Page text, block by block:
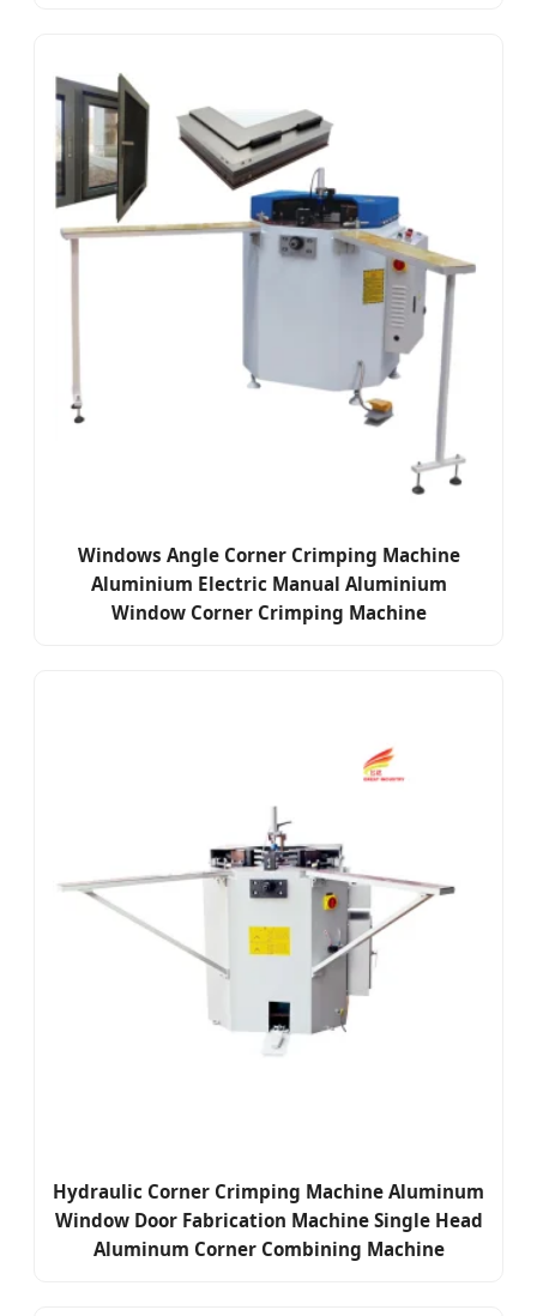
Windows Angle Corner Crimping Machine
Aluminium Electric Manual Aluminium
Window Corner Crimping Machine
Hydraulic Corner Crimping Machine Aluminum
Window Door Fabrication Machine Single Head
Aluminum Corner Combining Machine